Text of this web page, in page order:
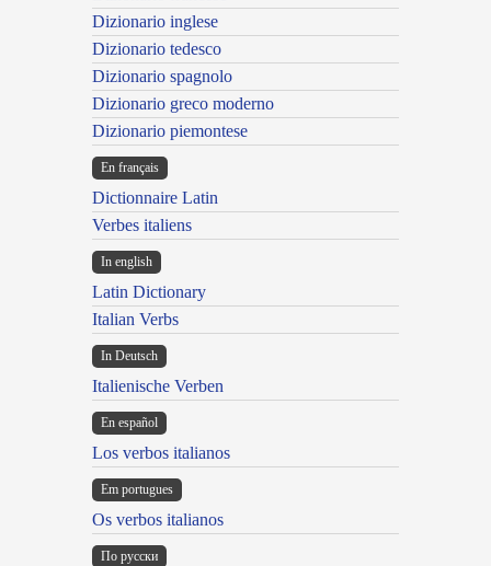
Dizionario inglese
Dizionario tedesco
Dizionario spagnolo
Dizionario greco moderno
Dizionario piemontese
En français
Dictionnaire Latin
Verbes italiens
In english
Latin Dictionary
Italian Verbs
In Deutsch
Italienische Verben
En español
Los verbos italianos
Em portugues
Os verbos italianos
По русски